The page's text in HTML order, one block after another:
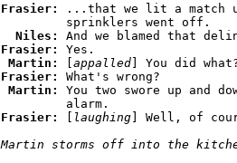
Frasier:
...that we lit a match
         sprinklers went off.
Niles:
Frasier: Yes.
Martin:
[appalled
Frasier: What's wrong?
Martin: You two swore up and
Frasier:
[ laughing